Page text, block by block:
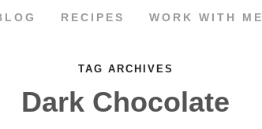
RECIPES WORK WITH ME
TAG ARCHIVES
Dark Chocolate